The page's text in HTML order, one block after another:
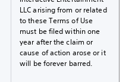
LLC arising from or related
to these Terms of Use
must be filed within one
year after the claim or
cause of action arose or it
will be forever barred.